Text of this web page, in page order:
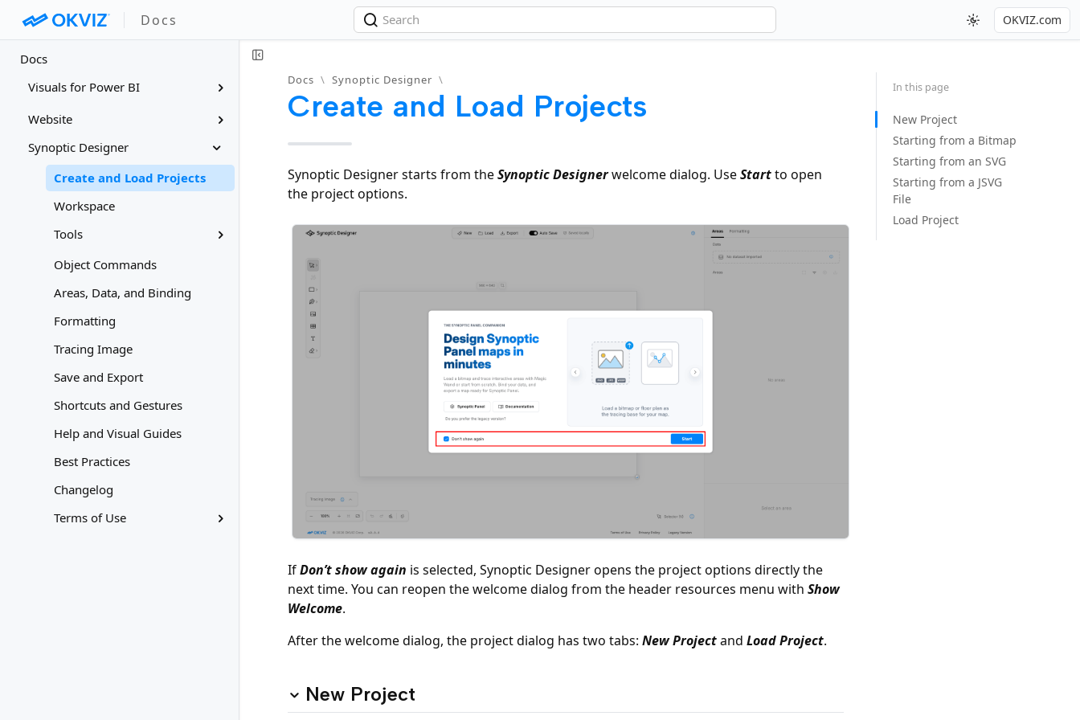
Docs OKVIZ.com
Docs
Visuals for Power BI
Website
Synoptic Designer
Create and Load Projects
Workspace
Tools
Object Commands
Areas, Data, and Binding
Formatting
Tracing Image
Save and Export
Shortcuts and Gestures
Help and Visual Guides
Best Practices
Changelog
Terms of Use
Docs \ Synoptic Designer \
Create and Load Projects
Synoptic Designer starts from theSynoptic Designerwelcome dialog. UseStartto open
the project options.
IfDon’t show again is selected, Synoptic Designer opens the project options directly the
next time. You can reopen the welcome dialog from the header resources menu with Show
Welcome.
After the welcome dialog, the project dialog has two tabs: New Projectand Load Project.
New Project
In this page
New Project
Starting from a Bitmap
Starting from an SVG
Starting from a JSVG
File
Load Project